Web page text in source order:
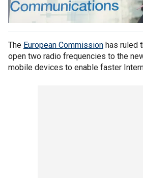
The European Commission has ruled
open two radio frequencies to the
mobile devices to enable faster